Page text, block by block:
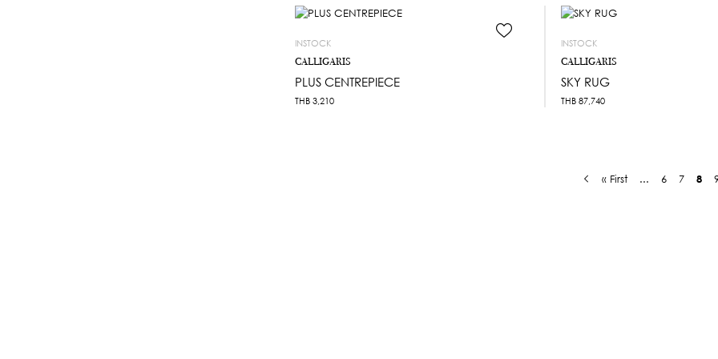
INSTOCK
CALLIGARIS
PLUS CENTREPIECE
THB 3,210
INSTOCK
CALLIGARIS
SKY RUG
THB 87,740
« First ... 6 7 8